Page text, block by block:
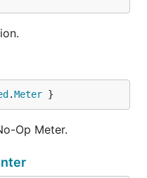
.Meter }
Op Meter.